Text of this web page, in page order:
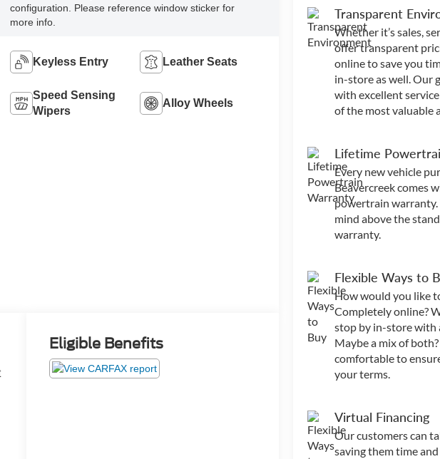
Transparent
Whether it’s sales,
offer transparent
online to save you
in-store as well. Our
with excellent
of the most valuable
Lifetime
Every new vehicle
Beavercreek comes
powertrain warranty.
mind above the
warranty.
Flexible Ways to
How would you like
Completely online?
stop by in-store with
Maybe a mix of
comfortable to
your terms.
Virtual Financing
Our customers can
saving them time
configuration. Please reference window sticker for
more info.
Keyless Entry Leather Seats
Speed Sensing
Wipers
Alloy Wheels
Eligible Benefits